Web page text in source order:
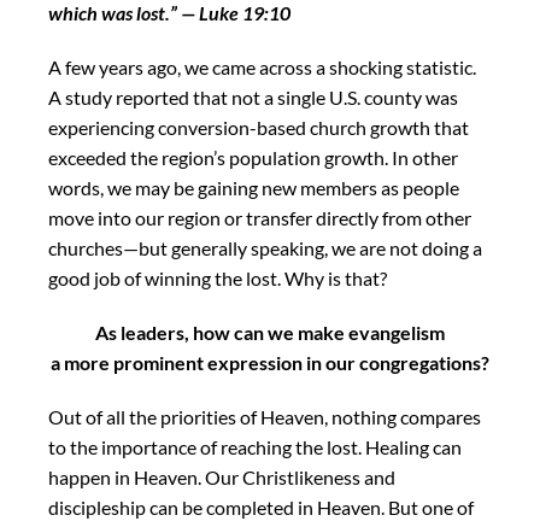
which was lost.” — Luke 19:10
A few years ago, we came across a shocking statistic.
A study reported that not a single U.S. county was
experiencing conversion-based church growth that
exceeded the region’s population growth. In other
words, we may be gaining new members as people
move into our region or transfer directly from other
churches—but generally speaking, we are not doing a
good job of winning the lost. Why is that?
As leaders, how can we make evangelism
a more prominent expression in our congregations?
Out of all the priorities of Heaven, nothing compares
to the importance of reaching the lost. Healing can
happen in Heaven. Our Christlikeness and
discipleship can be completed in Heaven. But one of